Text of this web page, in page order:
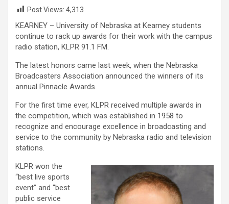
Post Views: 4,313
KEARNEY – University of Nebraska at Kearney students
continue to rack up awards for their work with the campus
radio station, KLPR 91.1 FM.
The latest honors came last week, when the Nebraska
Broadcasters Association announced the winners of its
annual Pinnacle Awards.
For the first time ever, KLPR received multiple awards in
the competition, which was established in 1958 to
recognize and encourage excellence in broadcasting and
service to the community by Nebraska radio and television
stations.
KLPR won the
“best live sports
event” and “best
public service